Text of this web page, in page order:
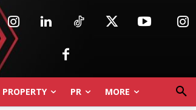
PROPERTY PR MORE